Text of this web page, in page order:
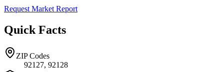
Request Market Report
Quick Facts
ZIP Codes
92127, 92128